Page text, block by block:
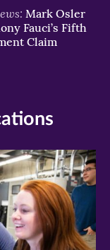
Mark Osler
Fauci’s Fifth
Claim